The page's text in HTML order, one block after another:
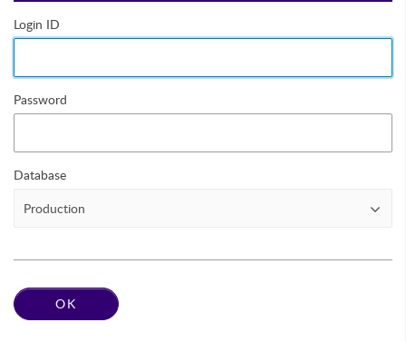
Login ID
Password
Database